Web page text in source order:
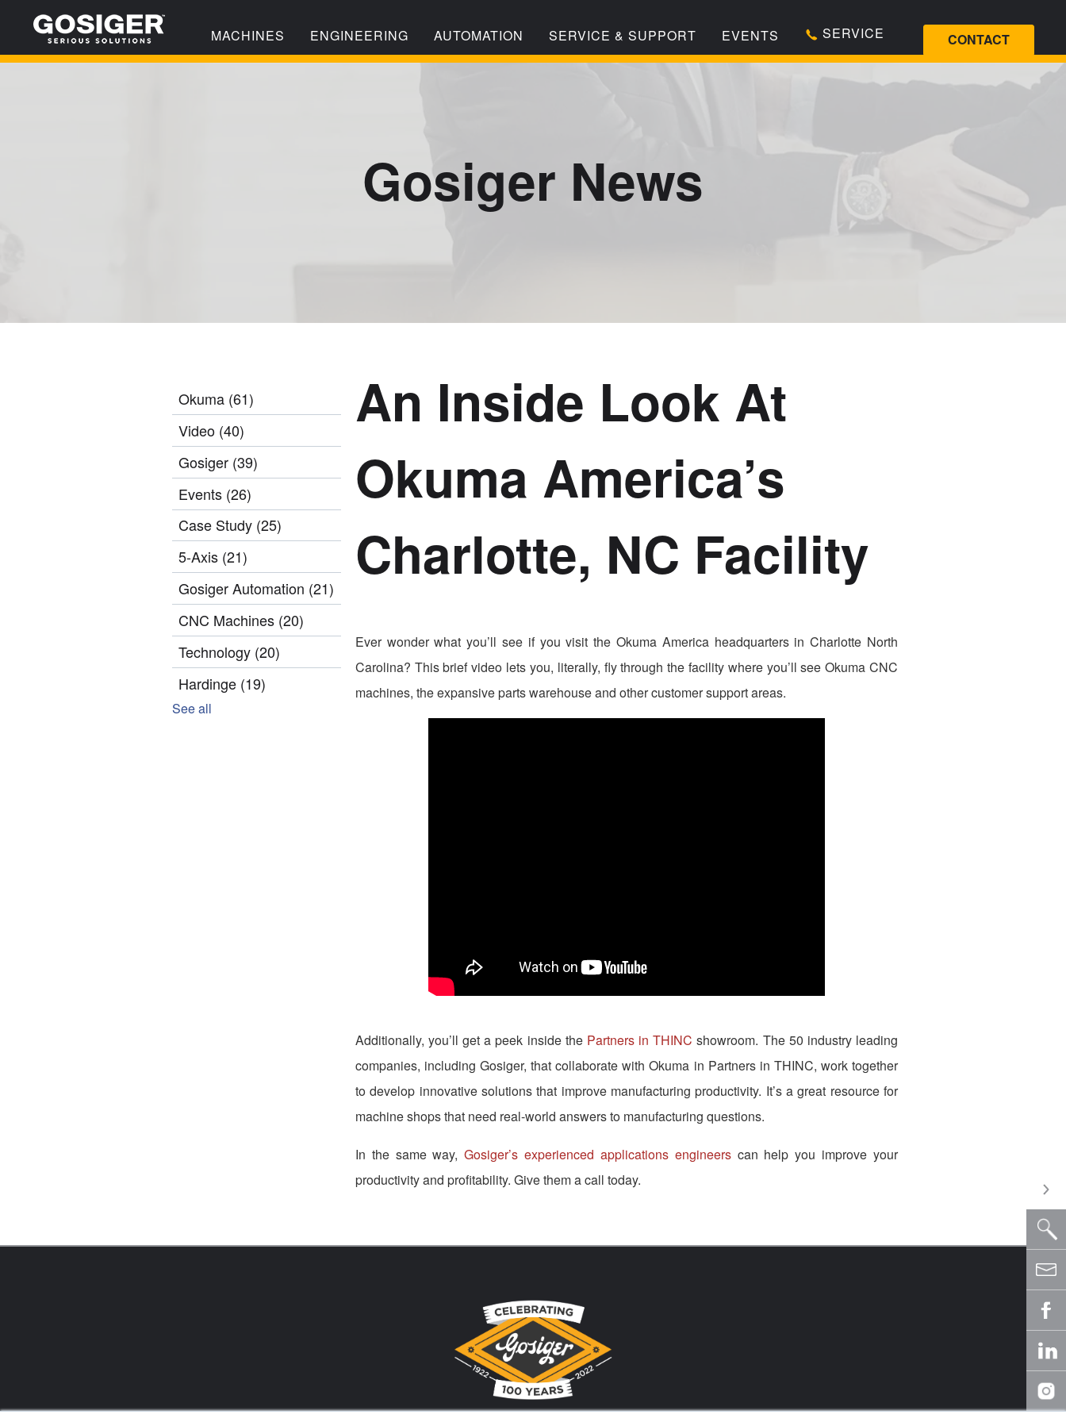
MACHINES ENGINEERING AUTOMATION SERVICE & SUPPORT EVENTS SERVICE CONTACT
Gosiger News
Okuma (61)
Video (40)
Gosiger (39)
Events (26)
Case Study (25)
5-Axis (21)
Gosiger Automation (21)
CNC Machines (20)
Technology (20)
Hardinge (19)
See all
An Inside Look At
Okuma America’s
Charlotte, NC Facility
Ever wonder what you’ll see if you visit the Okuma America headquarters in Charlotte North
Carolina? This brief video lets you, literally, fly through the facility where you’ll see Okuma CNC
machines, the expansive parts warehouse and other customer support areas.
Additionally, you’ll get a peek inside the Partners in THINC showroom. The 50 industry leading
companies, including Gosiger, that collaborate with Okuma in Partners in THINC, work together
to develop innovative solutions that improve manufacturing productivity. It’s a great resource for
machine shops that need real-world answers to manufacturing questions.
In the same way,Gosiger’s experienced applications engineerscan help you improve your
productivity and profitability. Give them a call today.